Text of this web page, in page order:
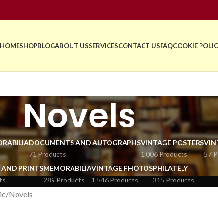
HOMESHOPBLOGABOUT USSERVICESCONTACT USFAQCOOKIE
Novels
DOCUMENTS AND AUTOGRAPHS
71 Products
VINTAGE POSTERS
1,006 Products
57
PRINTSMEMORABILIA
289 Products
VINTAGE PHOTOS
1,546 Products
PHILATELY
315 Products
Novels